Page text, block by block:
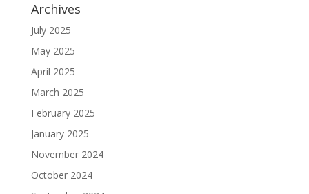
Archives
July 2025
May 2025
April 2025
March 2025
February 2025
January 2025
November 2024
October 2024